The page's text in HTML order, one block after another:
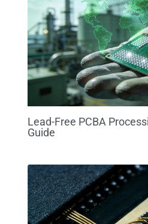
Lead-Free PCBA
Guide